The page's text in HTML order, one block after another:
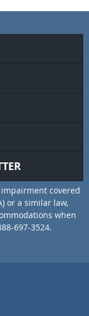
covered
or a similar law,
when
697-3524.